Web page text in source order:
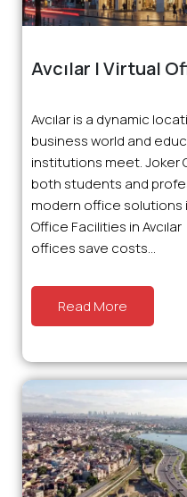
Avcılar | Virtual
Avcılar is a dynamic
business world and
institutions meet. Joker
both students and
modern office solutions
Office Facilities in
offices save costs...
Read More